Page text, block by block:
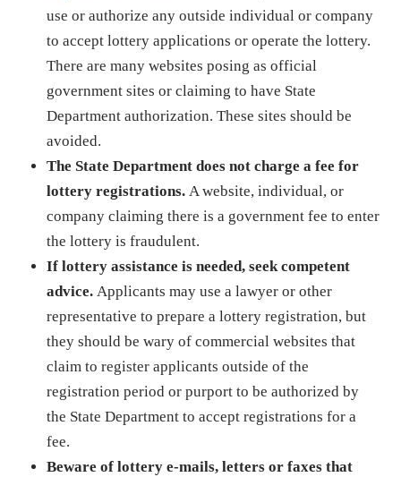
use or authorize any outside individual or company
to accept lottery applications or operate the lottery.
There are many websites posing as official
government sites or claiming to have State
Department authorization. These sites should be
avoided.
The State Department does not charge a fee for
lottery registrations. A website, individual, or
company claiming there is a government fee to enter
the lottery is fraudulent.
If lottery assistance is needed, seek competent
advice. Applicants may use a lawyer or other
representative to prepare a lottery registration, but
they should be wary of commercial websites that
claim to register applicants outside of the
registration period or purport to be authorized by
the State Department to accept registrations for a
fee.
Beware of lottery e-mails, letters or faxes that